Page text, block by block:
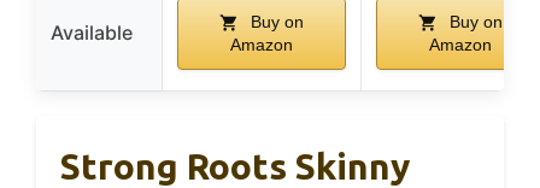
Available
Buy on
Amazon
Buy on
Amazon
Strong Roots Skinny